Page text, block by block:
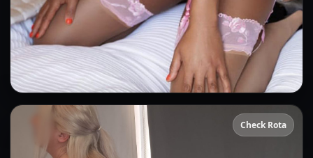
Amber
👍 (5) (23)
Check Rota